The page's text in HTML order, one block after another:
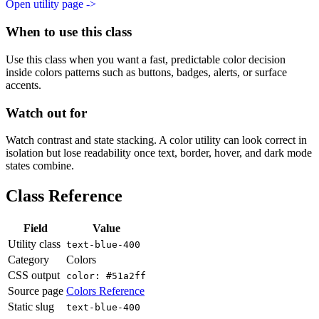
Open utility page ->
When to use this class
Use this class when you want a fast, predictable color decision
inside colors patterns such as buttons, badges, alerts, or surface
accents.
Watch out for
Watch contrast and state stacking. A color utility can look correct in
isolation but lose readability once text, border, hover, and dark mode
states combine.
Class Reference
Field
Value
Utility class text-blue-400
Category
Colors
CSS output
color: #51a2ff
Source page Colors Reference
Static slug
text-blue-400